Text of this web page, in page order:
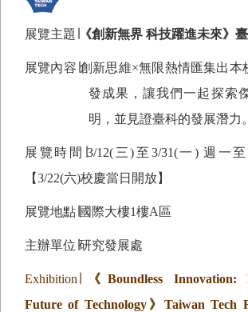
展覽主題∣ 《創新無界 科技躍進未來》
展覽內容∣創新思維×無限熱情匯集出本
發成果，讓我們一起探索
明，並見證臺科的發展潛力。
展覽時間∣ 3/12( 三)至3/31(一) 週一至
【3/22(六)校慶當日開放】
展覽地點∣國際大樓1樓A區
主辦單位∣研究發展處
Exhibition 《Boundless Innovation:
Future of Technology》Taiwan Tech